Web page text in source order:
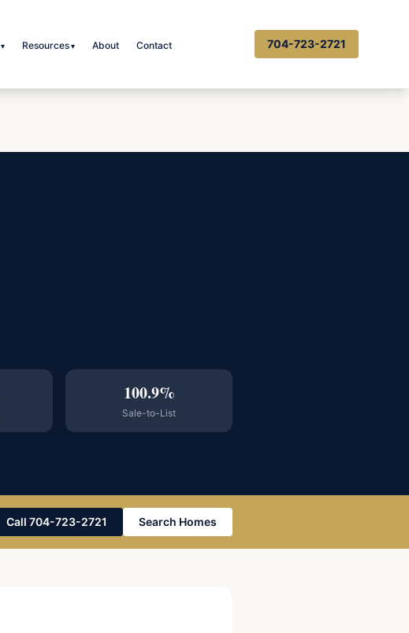
▾ Resources ▾ About Contact 704-723-2721
100.9%
Sale-to-List
Call 704-723-2721 Search Homes